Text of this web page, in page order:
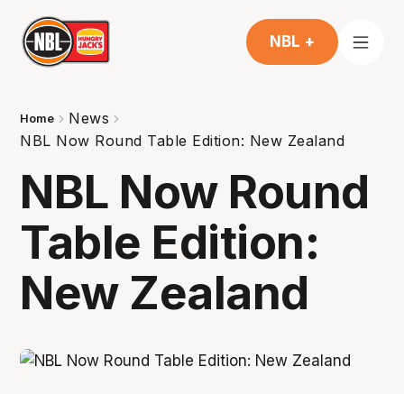
NBL +
Home
News
NBL Now Round Table Edition: New Zealand
NBL Now Round
Table Edition:
New Zealand